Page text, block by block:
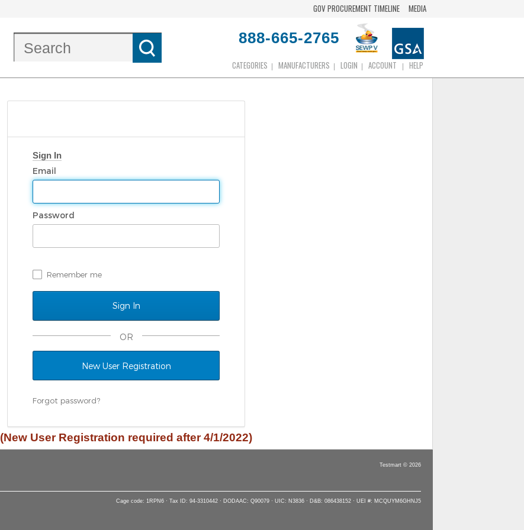
GOV PROCUREMENT TIMELINE MEDIA
888-665-2765
CATEGORIES MANUFACTURERS LOGIN ACCOUNT HELP
Sign In
Email
Password
Remember me
OR
New User Registration
Forgot password?
(New User Registration required after 4/1/2022)
Testmart © 2026
Cage code: 1RPN6 · Tax ID: 94-3310442 · DODAAC: Q90079 · UIC: N3836 · D&B: 086438152 · UEI #: MCQUYM6GHNJ5